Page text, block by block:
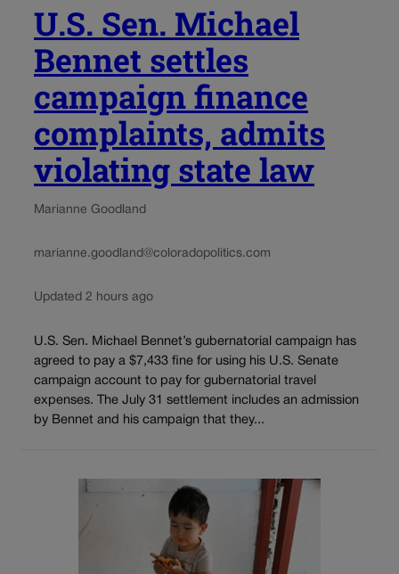
U.S. Sen. Michael
Bennet settles
campaign finance
complaints, admits
violating state law
Marianne Goodland
marianne.goodland@coloradopolitics.com
Updated 2 hours ago
U.S. Sen. Michael Bennet’s gubernatorial campaign has
agreed to pay a $7,433 fine for using his U.S. Senate
campaign account to pay for gubernatorial travel
expenses. The July 31 settlement includes an admission
by Bennet and his campaign that they...